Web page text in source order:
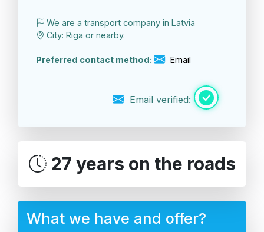
We are a transport company in Latvia
City: Riga or nearby.
Preferred contact method: Email
Email verified:
27 years on the roads
What we have and offer?